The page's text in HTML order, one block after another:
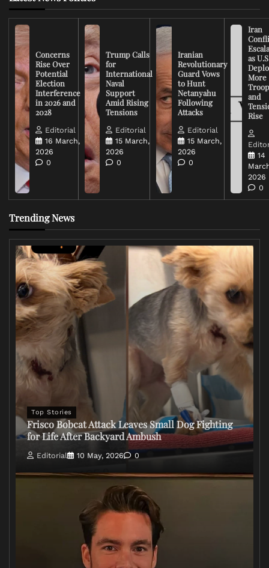
Concerns
Rise Over
Potential
Election
Interference
in 2026 and
2028
Editorial
16 March,
2026
0
Trump Calls
for
International
Naval
Support
Amid Rising
Tensions
Editorial
15 March,
2026
0
Iranian
Revolutionary
Guard Vows
to Hunt
Netanyahu
Following
Attacks
Editorial
15 March,
2026
0
Iran
as
More
and
Rise
14
2026
0
Trending News
Top Stories
Frisco Bobcat Attack Leaves Small Dog Fighting
for Life After Backyard Ambush
Editorial 10 May, 2026 0